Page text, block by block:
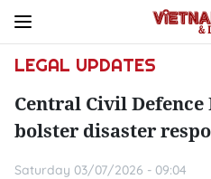
LEGAL UPDATES
Central Civil
bolster disaster
Saturday 03/07/2026 - 09:04